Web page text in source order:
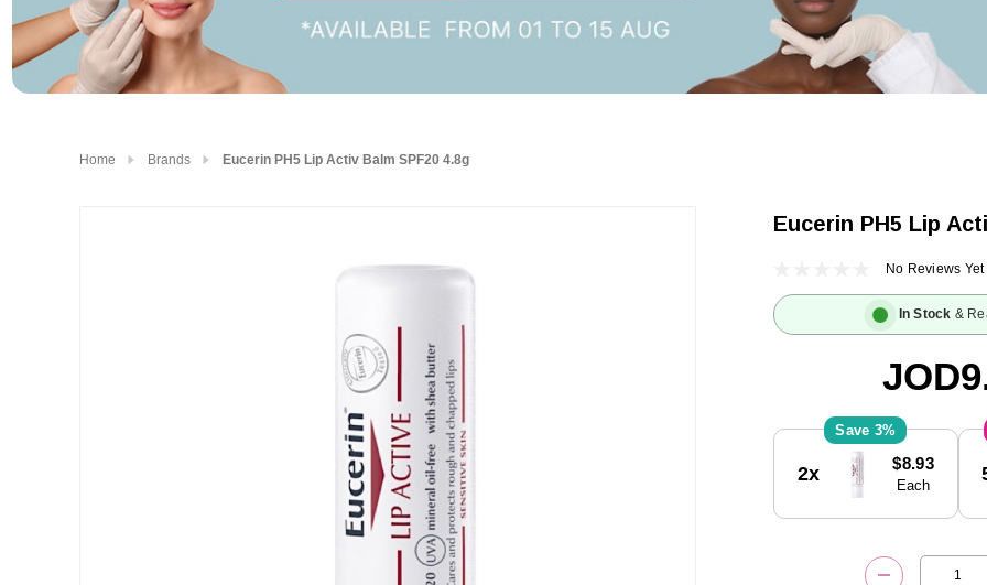
Home Brands Eucerin PH5 Lip Activ Balm SPF20 4.8g
Eucerin PH5 Lip
No Reviews Yet
In Stock &
Stock:
3%
2x $8.93
Each